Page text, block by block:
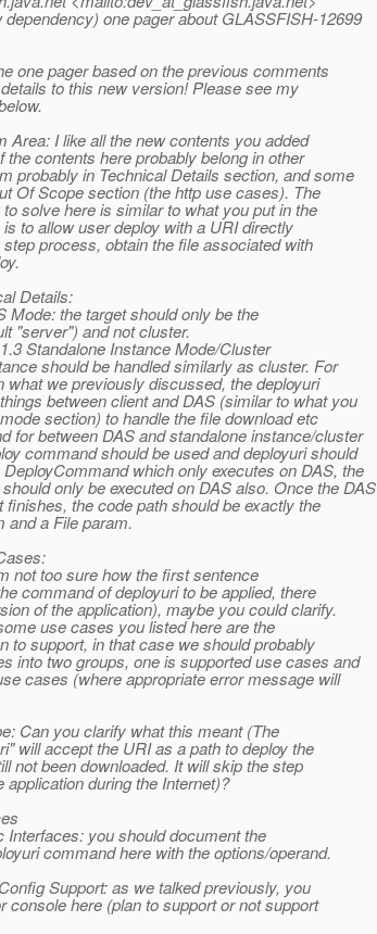
one pager about GLASSFISH-12699
one pager based on the previous comments
to this new version! Please see my
Area: I like all the new contents you added
the contents here probably belong in other
probably in Technical Details section, and some
Of Scope section (the http use cases). The
solve here is similar to what you put in the
to allow user deploy with a URI directly
process, obtain the file associated with
Details:
Mode: the target should only be the
"server") and not cluster.
Standalone Instance Mode/Cluster
should be handled similarly as cluster. For
what we previously discussed, the deployuri
between client and DAS (similar to what you
section) to handle the file download etc
for between DAS and standalone instance/cluster
command should be used and deployuri should
which only executes on DAS, the
only be executed on DAS also. Once the DAS
finishes, the code path should be exactly the
and a File param.
not too sure how the first sentence
command of deployuri to be applied, there
of the application), maybe you could clarify.
use cases you listed here are the
to support, in that case we should probably
into two groups, one is supported use cases and
cases (where appropriate error message will
Can you clarify what this meant (The
will accept the URI as a path to deploy the
not been downloaded. It will skip the step
application during the Internet)?
Interfaces: you should document the
command here with the options/operand.
Support: as we talked previously, you
console here (plan to support or not support